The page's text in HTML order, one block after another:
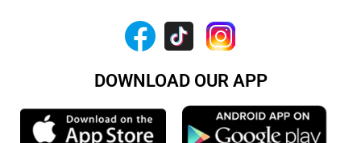
DOWNLOAD OUR APP